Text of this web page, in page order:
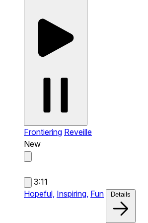
Frontiering Reveille
New
3:11
Hopeful, Inspiring, Fun Details